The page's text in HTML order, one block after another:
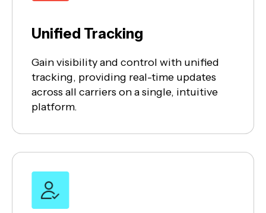
Unified Tracking
Gain visibility and control with unified
tracking, providing real-time updates
across all carriers on a single, intuitive
platform.